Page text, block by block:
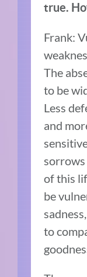
true.
Frank:
The
to be
Less
and
sorrows
of this
be
to